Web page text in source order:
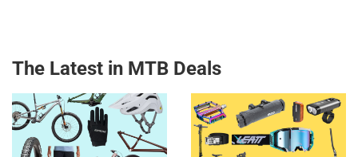
The Latest in MTB Deals